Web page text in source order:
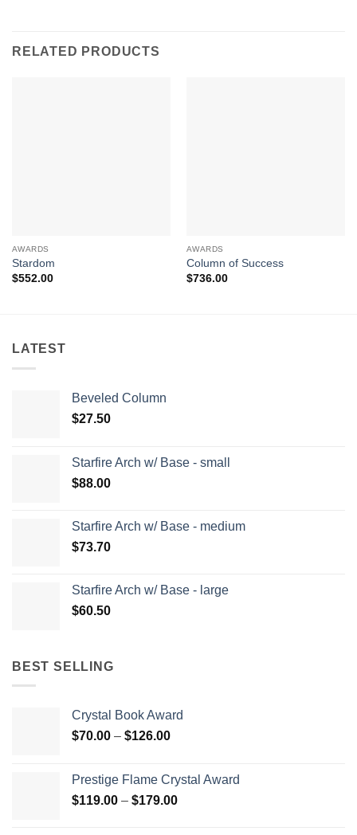
RELATED PRODUCTS
AWARDS
Stardom
$552.00
AWARDS
Column of Success
$736.00
LATEST
Beveled Column
$27.50
Starfire Arch w/ Base - small
$88.00
Starfire Arch w/ Base - medium
$73.70
Starfire Arch w/ Base - large
$60.50
BEST SELLING
Crystal Book Award
$70.00 – $126.00Price
through
$126.00
Prestige Flame Crystal Award
$119.00 – $179.00Price